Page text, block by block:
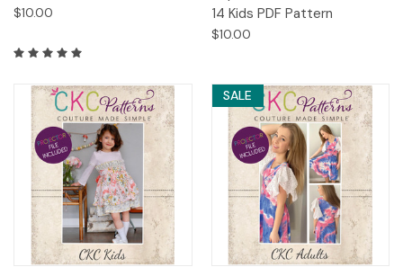
$10.00
14 Kids PDF Pattern
$10.00
SALE